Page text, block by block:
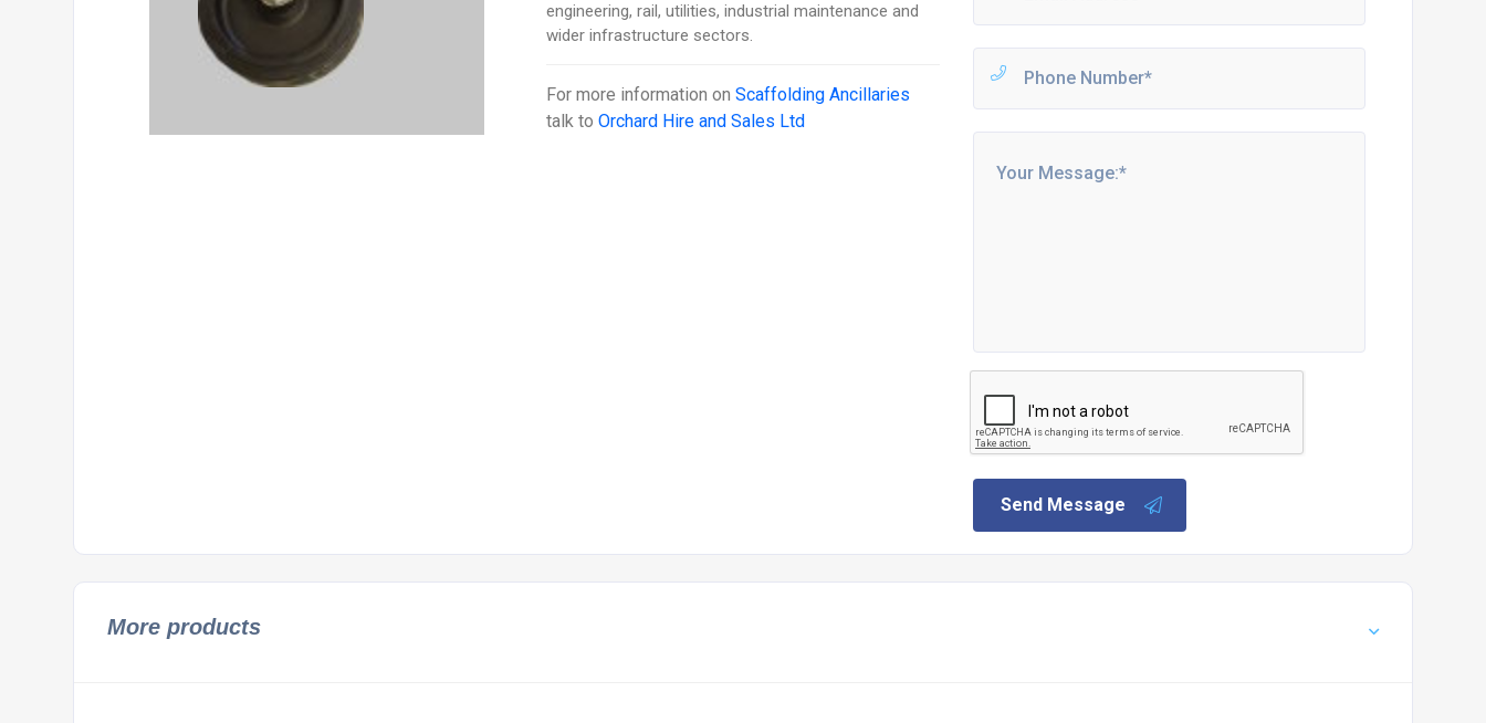
engineering, rail, utilities, industrial maintenance and
wider infrastructure sectors.
For more information onScaffolding Ancillaries
talk toOrchard Hire and Sales Ltd
Send Message
More products